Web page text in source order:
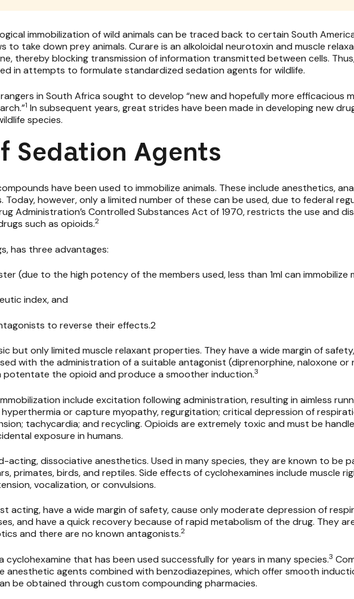
immobilization of wild animals can be traced back to certain South
to take down prey animals. Curare is an alkoloidal neurotoxin and muscle
thereby blocking transmission of information transmitted between cells.
in attempts to formulate standardized sedation agents for wildlife.
in South Africa sought to develop “new and hopefully more efficacious
1 In subsequent years, great strides have been made in developing new
species.
Sedation Agents
have been used to immobilize animals. These include anesthetics,
Today, however, only a limited number of these can be used, due to federal
Administration’s Controlled Substances Act of 1970, restricts the use and
such as opioids.2
has three advantages:
(due to the high potency of the members used, less than 1ml can immobilize
index, and
to reverse their effects.2
but only limited muscle relaxant properties. They have a wide margin of
with the administration of a suitable antagonist (diprenorphine, naloxone or
potentate the opioid and produce a smoother induction.3
include excitation following administration, resulting in aimless
hyperthermia or capture myopathy, regurgitation; critical depression of
tachycardia; and recycling. Opioids are extremely toxic and must be
exposure in humans.
acting, dissociative anesthetics. Used in many species, they are known to be
primates, birds, and reptiles. Side effects of cyclohexamines include muscle
vocalization, or convulsions.
acting, have a wide margin of safety, cause only moderate depression of
and have a quick recovery because of rapid metabolism of the drug. They
and there are no known antagonists.2
cyclohexamine that has been used successfully for years in many species.3
anesthetic agents combined with benzodiazepines, which offer smooth
be obtained through custom compounding pharmacies.